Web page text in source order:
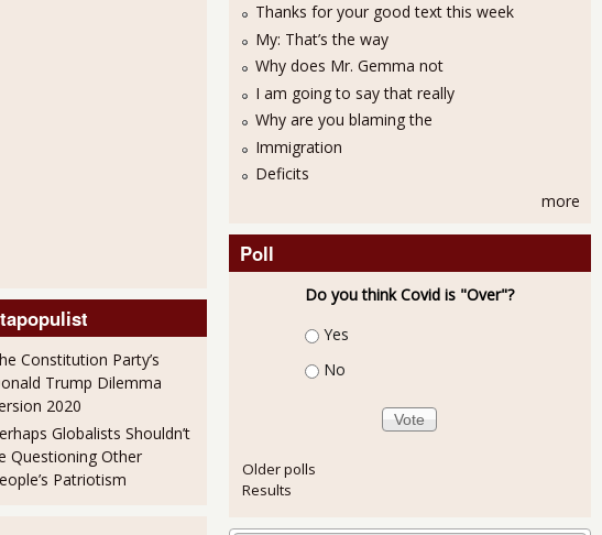
Constitution Party’s
Trump Dilemma
2020
Globalists Shouldn’t
Questioning Other
Patriotism
Thanks for your good text this week
My: That’s the way
Why does Mr. Gemma not
I am going to say that really
Why are you blaming the
Immigration
Deficits
more
Poll
Do you think Covid is "Over"?
Choices
Yes
No
Older polls
Results